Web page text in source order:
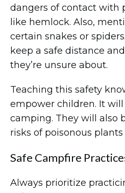
dangers of contact with
like hemlock. Also,
certain snakes or
keep a safe distance
they’re unsure about.
Teaching this safety
empower children. It
camping. They will also
risks of poisonous
Safe Campfire
Always prioritize